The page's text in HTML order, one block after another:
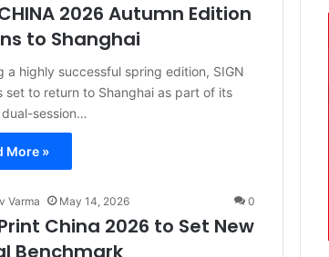
2026 Autumn Edition
to Shanghai
a highly successful spring edition, SIGN
set to return to Shanghai as part of its
session…
More »
Varma May 14, 2026 0
China 2026 to Set New
Benchmark